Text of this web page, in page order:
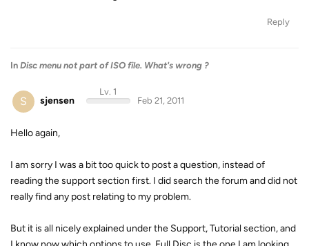
Reply
In Disc menu not part of ISO file. What's wrong ?
S sjensen
Lv. 1
Feb 21, 2011
Hello again,
I am sorry I was a bit too quick to post a question, instead of
reading the support section first. I did search the forum and did not
really find any post relating to my problem.
But it is all nicely explained under the Support, Tutorial section, and